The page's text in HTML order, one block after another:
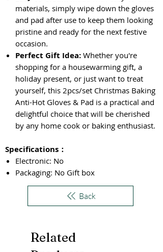
materials, simply wipe down the gloves
and pad after use to keep them looking
pristine and ready for the next festive
occasion.
Perfect Gift Idea: Whether you're
shopping for a housewarming gift, a
holiday present, or just want to treat
yourself, this 2pcs/set Christmas Baking
Anti-Hot Gloves & Pad is a practical and
delightful choice that will be cherished
by any home cook or baking enthusiast.
Specifications ：
Electronic: No
Packaging: No Gift box
Back
Related